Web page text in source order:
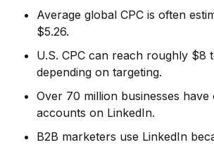
Average global CPC is often
$5.26.
U.S. CPC can reach roughly $8
depending on targeting.
Over 70 million businesses have
accounts on LinkedIn.
B2B marketers use LinkedIn